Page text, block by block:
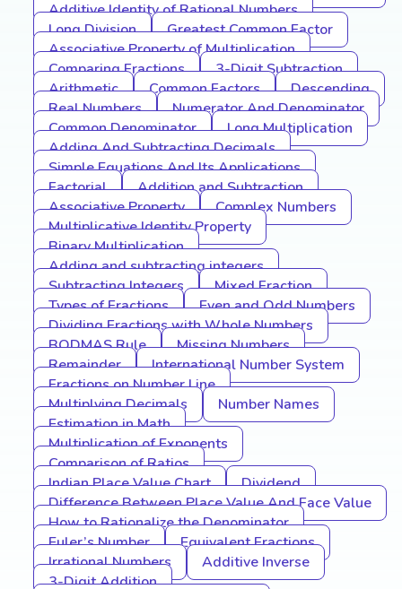
Additive Identity of Rational Numbers
Long Division
Greatest Common Factor
Associative Property of Multiplication
Comparing Fractions
3-Digit Subtraction
Arithmetic
Common Factors
Descending
Real Numbers
Numerator And Denominator
Common Denominator
Long Multiplication
Adding And Subtracting Decimals
Simple Equations And Its Applications
Factorial
Addition and Subtraction
Associative Property
Complex Numbers
Multiplicative Identity Property
Binary Multiplication
Adding and subtracting integers
Subtracting Integers
Mixed Fraction
Types of Fractions
Even and Odd Numbers
Dividing Fractions with Whole Numbers
BODMAS Rule
Missing Numbers
Remainder
International Number System
Fractions on Number Line
Multiplying Decimals
Number Names
Estimation in Math
Multiplication of Exponents
Comparison of Ratios
Indian Place Value Chart
Dividend
Difference Between Place Value And Face Value
How to Rationalize the Denominator
Euler’s Number
Equivalent Fractions
Irrational Numbers
Additive Inverse
3-Digit Addition